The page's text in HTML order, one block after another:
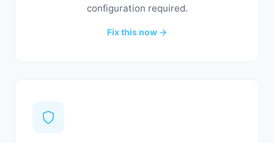
configuration required.
Fix this now →